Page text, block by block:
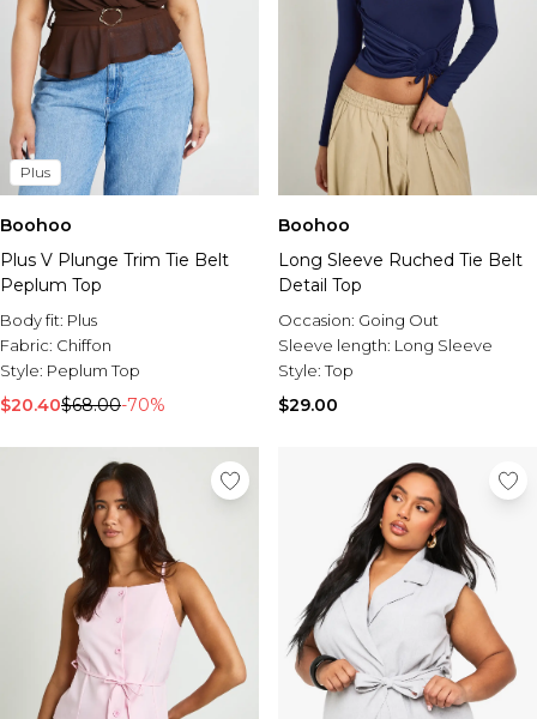
Plus
Boohoo
Plus V Plunge Trim Tie Belt
Peplum Top
Body fit: Plus
Fabric: Chiffon
Style: Peplum Top
$20.40$68.00-70%
Boohoo
Long Sleeve Ruched Tie Belt
Detail Top
Occasion: Going Out
Sleeve length: Long Sleeve
Style:Top
$29.00